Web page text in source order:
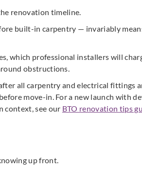
renovation timeline.
built-in carpentry — invariably
which professional installers will
obstructions.
all carpentry and electrical fittings
move-in. For a new launch with
context, see our BTO renovation tips
up front.